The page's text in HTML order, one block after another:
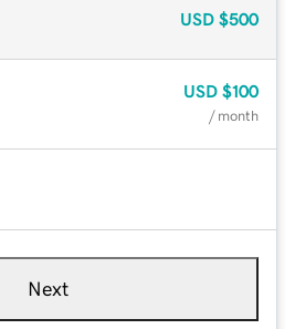
USD $500
USD $100
/ month
Next